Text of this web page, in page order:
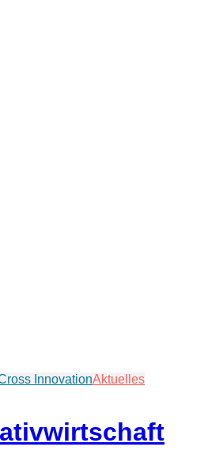
InnovationAktuelles